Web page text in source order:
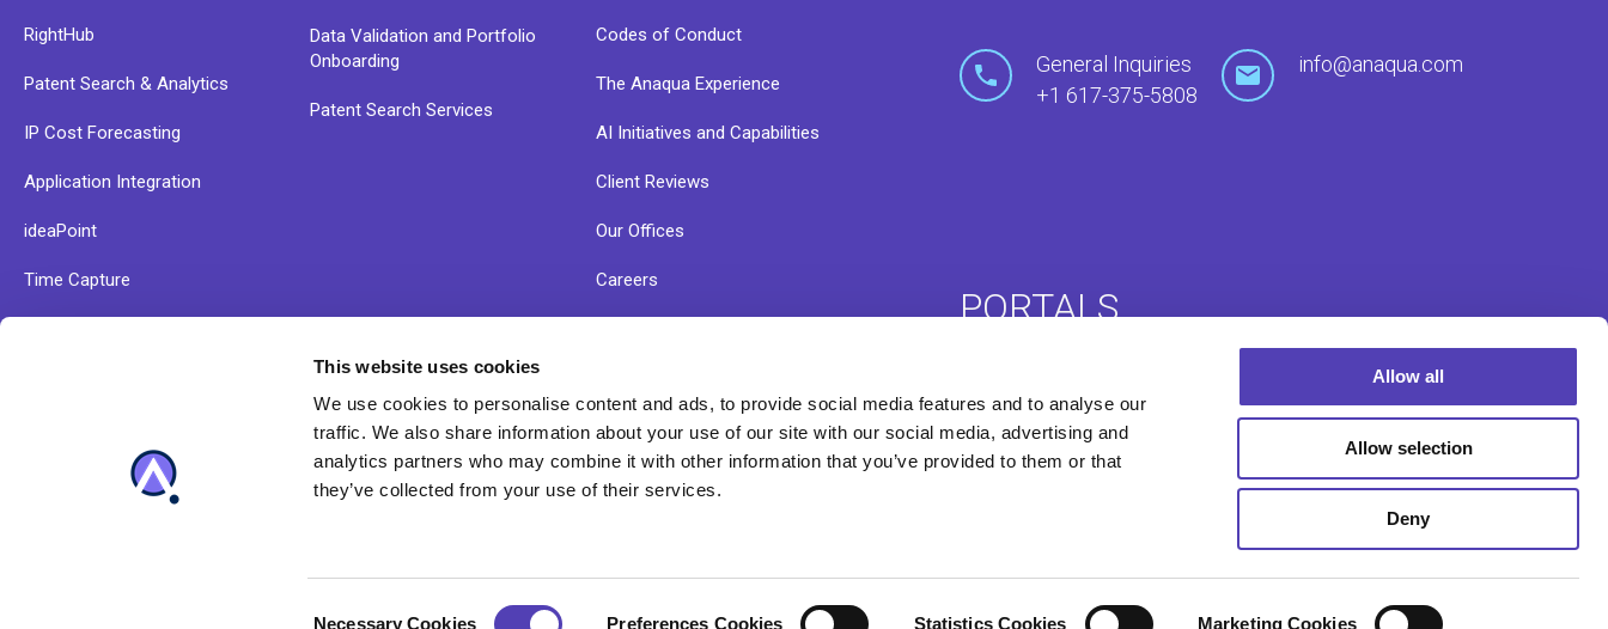
This website uses cookies
We use cookies to personalise content and ads, to provide social media features and to analyse our
traffic. We also share information about your use of our site with our social media, advertising and
analytics partners who may combine it with other information that you’ve provided to them or that
they’ve collected from your use of their services.
Necessary Cookies Preferences Cookies Statistics Cookies Marketing Cookies
Allow all
Allow selection
Deny
RightHub
Patent Search & Analytics
IP Cost Forecasting
Application Integration
ideaPoint
Time Capture
Data Validation and Portfolio
Onboarding
Patent Search Services
Codes of Conduct
The Anaqua Experience
AI Initiatives and Capabilities
Client Reviews
Our Offices
Careers
General Inquiries
+1 617-375-5808
info@anaqua.com
Explore our resources and find out more about Anaqua
Resource Library
PORTALS
ACE Login Foreign Filing Login